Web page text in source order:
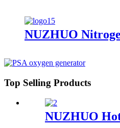
NUZHUO
Top Selling Products
NUZHUO